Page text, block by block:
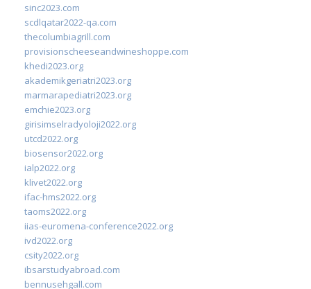
sinc2023.com
scdlqatar2022-qa.com
thecolumbiagrill.com
provisionscheeseandwineshoppe.com
khedi2023.org
akademikgeriatri2023.org
marmarapediatri2023.org
emchie2023.org
girisimselradyoloji2022.org
utcd2022.org
biosensor2022.org
ialp2022.org
klivet2022.org
ifac-hms2022.org
taoms2022.org
iias-euromena-conference2022.org
ivd2022.org
csity2022.org
ibsarstudyabroad.com
bennusehgall.com